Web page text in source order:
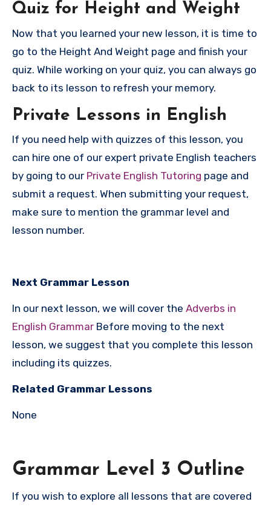
Quiz for Height and Weight
Now that you learned your new lesson, it is time to
go to the Height And Weight page and finish your
quiz. While working on your quiz, you can always go
back to its lesson to refresh your memory.
Private Lessons in English
If you need help with quizzes of this lesson, you
can hire one of our expert private English teachers
by going to our Private English Tutoring page and
submit a request. When submitting your request,
make sure to mention the grammar level and
lesson number.
Next Grammar Lesson
In our next lesson, we will cover the Adverbs in
English Grammar Before moving to the next
lesson, we suggest that you complete this lesson
including its quizzes.
Related Grammar Lessons
None
Grammar Level 3 Outline
If you wish to explore all lessons that are covered